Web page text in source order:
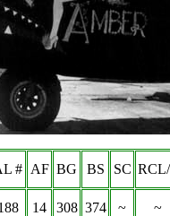
# AF BG BS SC
14 308 374 ~ ~